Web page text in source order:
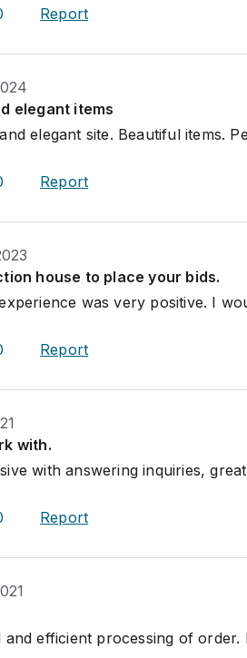
Report
elegant items
elegant site. Beautiful items.
Report
house to place your bids.
was very positive. I
Report
with.
with answering inquiries,
Report
and efficient processing of order.